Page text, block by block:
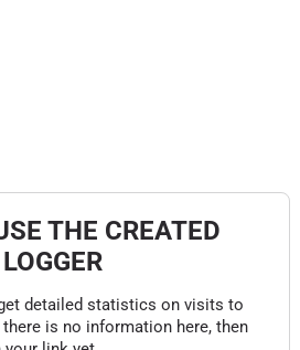
THE CREATED
LOGGER
detailed statistics on visits to
is no information here, then